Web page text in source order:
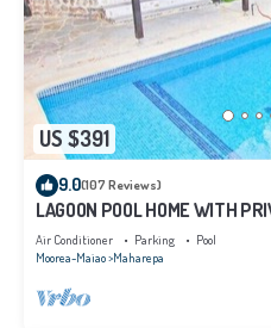
US $391
9.0(107 Reviews)
LAGOON POOL HOME WITH
Moorea
Air Conditioner Parking
Pool
Moorea-Maiao Maharepa